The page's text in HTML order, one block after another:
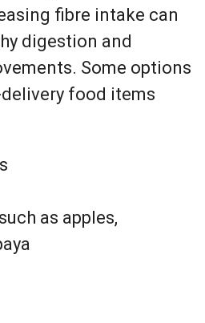
fibre intake can
digestion and
Some options
food items
as apples,